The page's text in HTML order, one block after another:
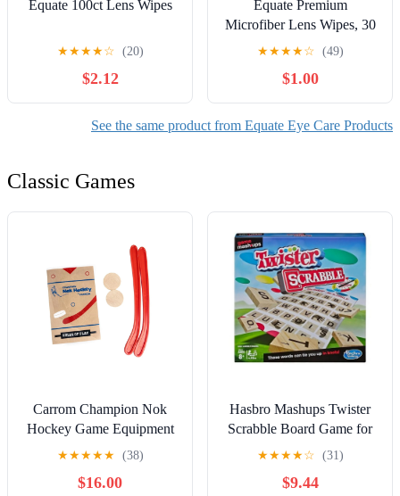
Equate 100ct Lens Wipes
★★★★☆ (20)
$2.12
Equate Premium
Microfiber Lens Wipes, 30
Count
★★★★☆ (49)
$1.00
See the same product from Equate Eye Care Products
Classic Games
Carrom Champion Nok
Hockey Game Equipment
Set with 2 Mini Hockey
for Your Family Board
★★★★★ (38)
$16.00
Hasbro Mashups Twister
Scrabble Board Game for
Ages 8 and Above
★★★★☆ (31)
$9.44